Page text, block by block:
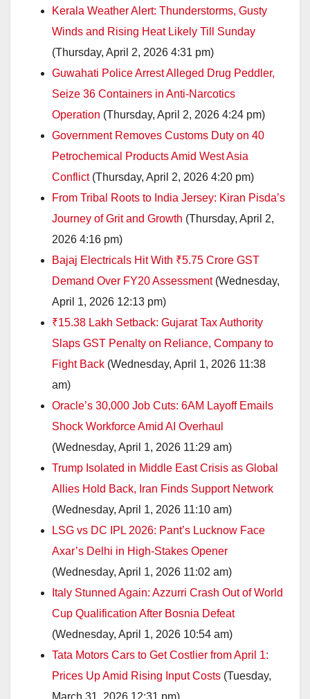
Kerala Weather Alert: Thunderstorms, Gusty
Winds and Rising Heat Likely Till Sunday
(Thursday, April 2, 2026 4:31 pm)
Guwahati Police Arrest Alleged Drug Peddler,
Seize 36 Containers in Anti-Narcotics
Operation (Thursday, April 2, 2026 4:24 pm)
Government Removes Customs Duty on 40
Petrochemical Products Amid West Asia
Conflict (Thursday, April 2, 2026 4:20 pm)
From Tribal Roots to India Jersey: Kiran Pisda’s
Journey of Grit and Growth (Thursday, April 2,
2026 4:16 pm)
Bajaj Electricals Hit With ₹5.75 Crore GST
Demand Over FY20 Assessment (Wednesday,
April 1, 2026 12:13 pm)
₹15.38 Lakh Setback: Gujarat Tax Authority
Slaps GST Penalty on Reliance, Company to
Fight Back (Wednesday, April 1, 2026 11:38
am)
Oracle’s 30,000 Job Cuts: 6AM Layoff Emails
Shock Workforce Amid AI Overhaul
(Wednesday, April 1, 2026 11:29 am)
Trump Isolated in Middle East Crisis as Global
Allies Hold Back, Iran Finds Support Network
(Wednesday, April 1, 2026 11:10 am)
LSG vs DC IPL 2026: Pant’s Lucknow Face
Axar’s Delhi in High-Stakes Opener
(Wednesday, April 1, 2026 11:02 am)
Italy Stunned Again: Azzurri Crash Out of World
Cup Qualification After Bosnia Defeat
(Wednesday, April 1, 2026 10:54 am)
Tata Motors Cars to Get Costlier from April 1:
Prices Up Amid Rising Input Costs (Tuesday,